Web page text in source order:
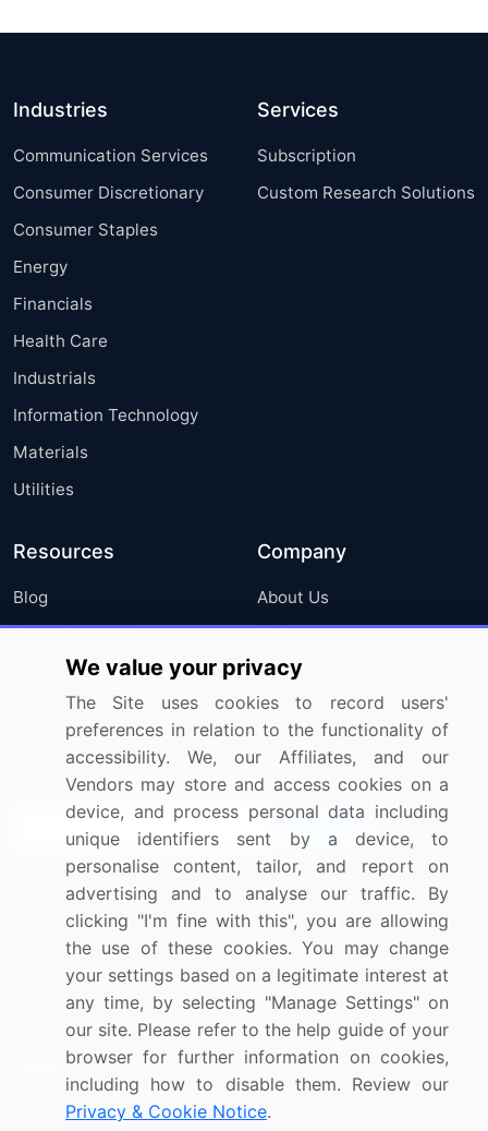
Industries
Communication Services
Consumer Discretionary
Consumer Staples
Energy
Financials
Health Care
Industrials
Information Technology
Materials
Utilities
Services
Subscription
Custom Research Solutions
Resources
Blog
Press Releases
Media Coverage
Research
Company
About Us
FAQ
Careers
Contact Us
Sign up for offers & promotions
Connect with us
US: (+1) 844-364-1100
UK: (+44) 203-893-3200
Contact Us
We value your privacy
The Site uses cookies to record users'
preferences in relation to the functionality of
accessibility. We, our Affiliates, and our
Vendors may store and access cookies on a
device, and process personal data including
unique identifiers sent by a device, to
personalise content, tailor, and report on
advertising and to analyse our traffic. By
clicking "I'm fine with this", you are allowing
the use of these cookies. You may change
your settings based on a legitimate interest at
any time, by selecting "Manage Settings" on
our site. Please refer to the help guide of your
browser for further information on cookies,
including how to disable them. Review our
Privacy & Cookie Notice.